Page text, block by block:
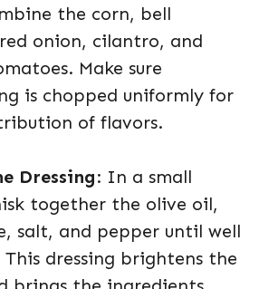
the corn, bell
onion, cilantro, and
Make sure
is chopped uniformly for
of flavors.
Dressing: In a small
together the olive oil,
salt, and pepper until well
This dressing brightens the